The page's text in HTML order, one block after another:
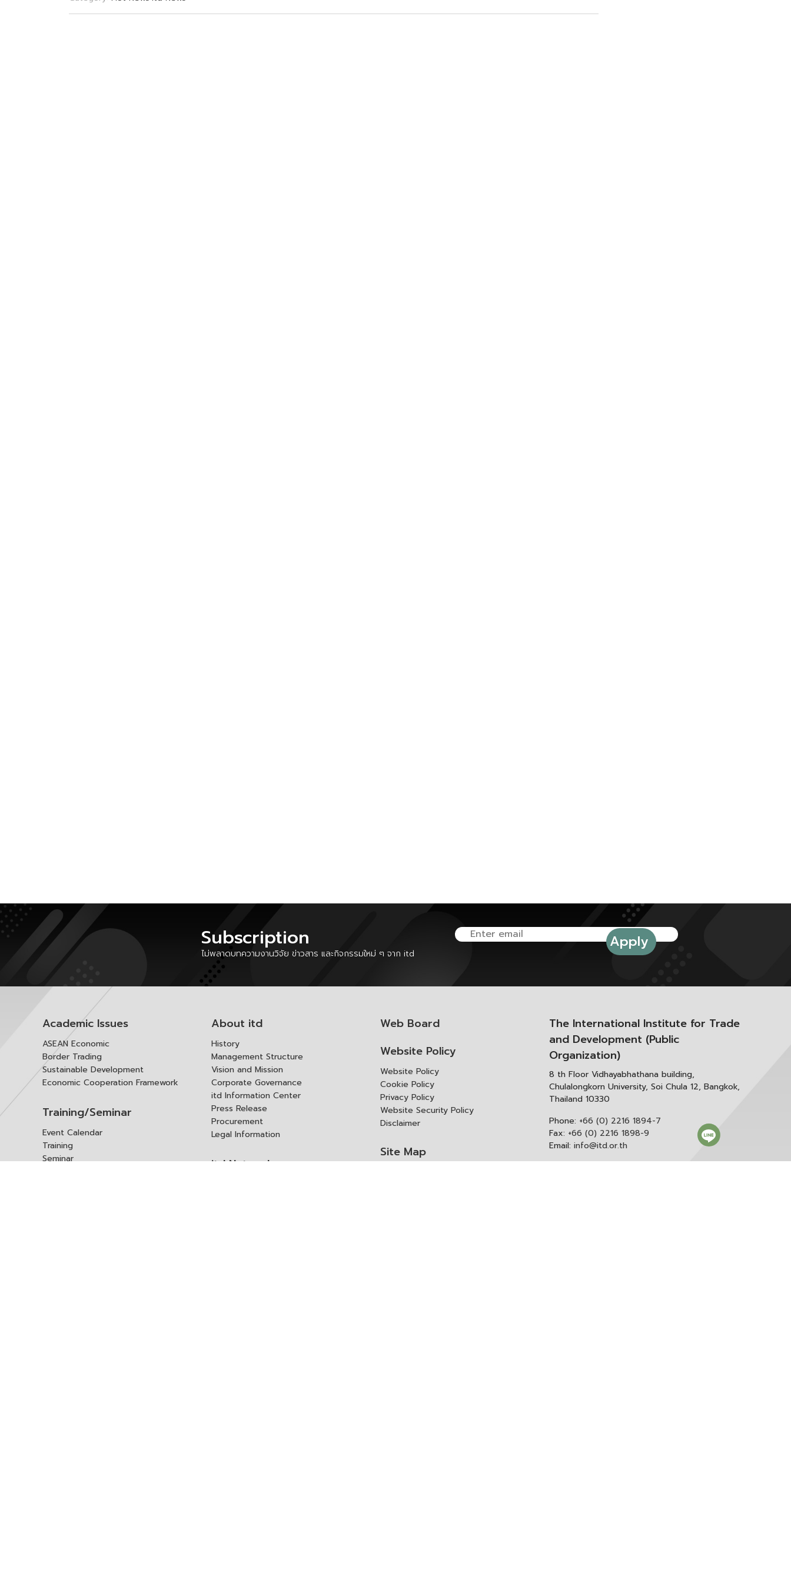
Subscription
ไม่พลาดบทความงานวิจัย ข่าวสาร และกิจกรรมใหม่ ๆ จาก itd
Academic Issues
ASEAN Economic
Border Trading
Sustainable Development
Economic Cooperation Framework
Training/Seminar
Event Calendar
Training
Seminar
About itd
History
Management Structure
Vision and Mission
Corporate Governance
itd Information Center
Press Release
Procurement
Legal Information
itd Network
Web Board
Website Policy
Website Policy
Cookie Policy
Privacy Policy
Website Security Policy
Disclaimer
Site Map
The International Institute for Trade
and Development (Public
Organization)
8 th Floor Vidhayabhathana building,
Chulalongkorn University, Soi Chula 12, Bangkok,
Thailand 10330
Phone: +66 (0) 2216 1894-7
Fax: +66 (0) 2216 1898-9
Email: info@itd.or.th